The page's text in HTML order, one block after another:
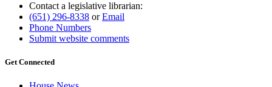
Contact a legislative librarian:
(651) 296-8338 orEmail
Phone Numbers
Submit website comments
Get Connected